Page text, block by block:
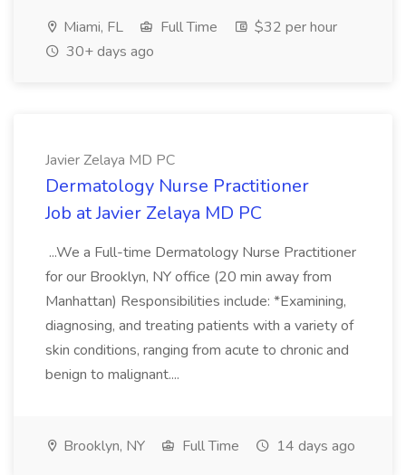
Miami, FL Full Time
$32 per hour
30+ days ago
Javier Zelaya MD PC
Dermatology Nurse Practitioner
Job at Javier Zelaya MD PC
...We a Full-time Dermatology Nurse Practitioner
for our Brooklyn, NY office (20 min away from
Manhattan) Responsibilities include: *Examining,
diagnosing, and treating patients with a variety of
skin conditions, ranging from acute to chronic and
benign to malignant....
Brooklyn, NY Full Time 14 days ago